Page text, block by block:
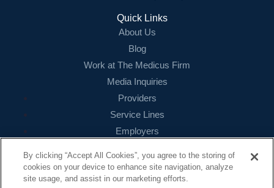
Quick Links
About Us
Blog
Work at The Medicus Firm
Media Inquiries
Providers
Service Lines
Employers
Contact
16479 N. Dallas Parkway
By clicking “Accept All Cookies”, you agree to the storing of
cookies on your device to enhance site navigation, analyze
site usage, and assist in our marketing efforts.